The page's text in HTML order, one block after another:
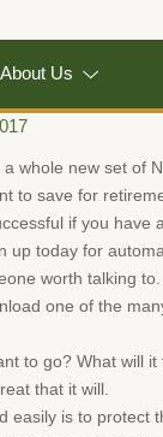
About Us
whole new set of
to save for
if you have
up today for
worth talking to.
one of the
to go? What will
that it will.
easily is to